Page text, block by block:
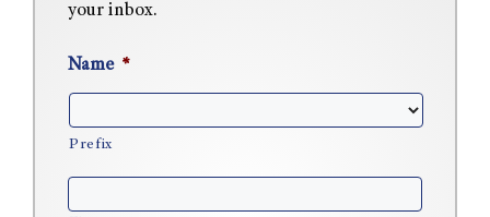
your inbox.
Name *
Prefix